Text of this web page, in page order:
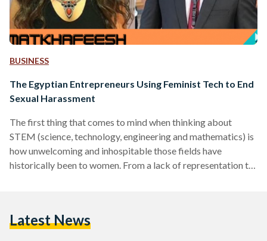
BUSINESS
The Egyptian Entrepreneurs Using Feminist Tech to End
Sexual Harassment
The first thing that comes to mind when thinking about
STEM (science, technology, engineering and mathematics) is
how unwelcoming and inhospitable those fields have
historically been to women. From a lack of representation to
recent years, however, women from all walks of life have
Latest News